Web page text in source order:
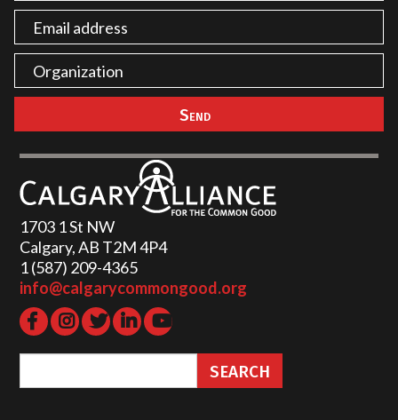
1703 1 St NW
Calgary, AB T2M 4P4
1 (587) 209-4365‬
info@calgarycommongood.org